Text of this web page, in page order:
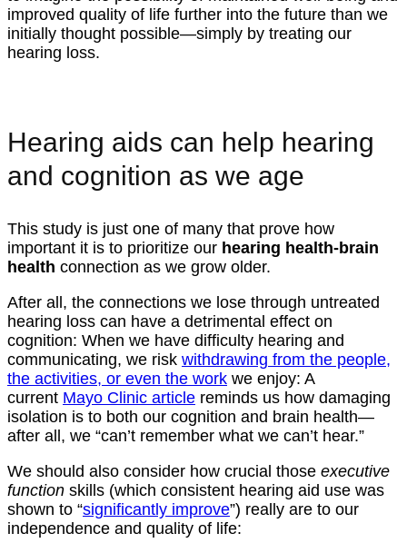
improved quality of life further into the future than we
initially thought possible—simply by treating our
hearing loss.
Hearing aids can help hearing
and cognition as we age
This study is just one of many that prove how
important it is to prioritize our hearing health-brain
health connection as we grow older.
After all, the connections we lose through untreated
hearing loss can have a detrimental effect on
cognition: When we have difficulty hearing and
communicating, we risk withdrawing from the people,
the activities, or even the work we enjoy: A
current Mayo Clinic article reminds us how damaging
isolation is to both our cognition and brain health—
after all, we “can’t remember what we can’t hear.”
We should also consider how crucial those executive
function skills (which consistent hearing aid use was
shown to “significantly improve”) really are to our
independence and quality of life: